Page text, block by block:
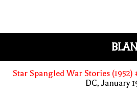
Star Spangled War Stories (1952)
DC, January